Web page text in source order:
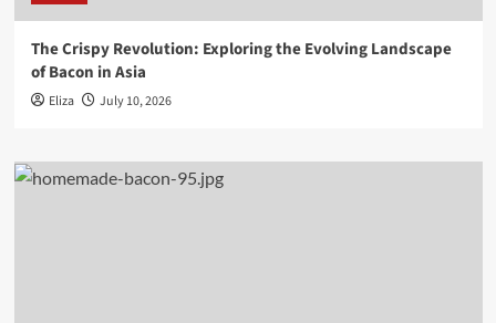
The Crispy Revolution: Exploring the Evolving Landscape
of Bacon in Asia
Eliza July 10, 2026